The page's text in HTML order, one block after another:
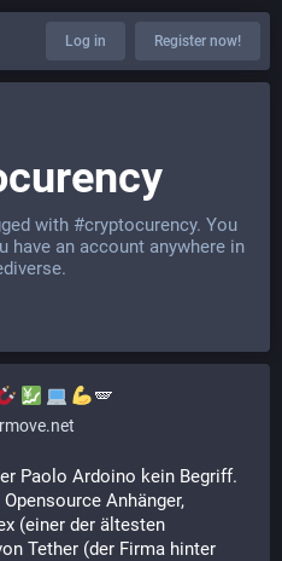
Log in Register now!
with #cryptocurency. You
have an account anywhere in
🪽
Paolo Ardoino kein Begriff.
Anhänger,
(einer der ältesten
Tether (der Firma hinter